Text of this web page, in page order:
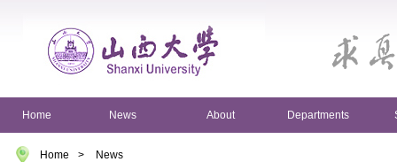
Home News About Departments
Home > News